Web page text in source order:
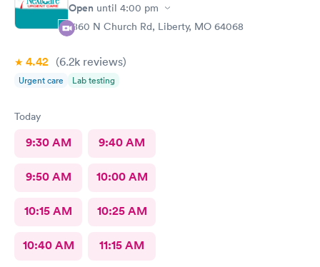
Open until 4:00 pm
1860 N Church Rd, Liberty, MO 64068
4.42 (6.2k reviews)
Urgent care Lab testing
Today
9:30 AM 9:40 AM
9:50 AM 10:00 AM
10:15 AM 10:25 AM
10:40 AM 11:15 AM